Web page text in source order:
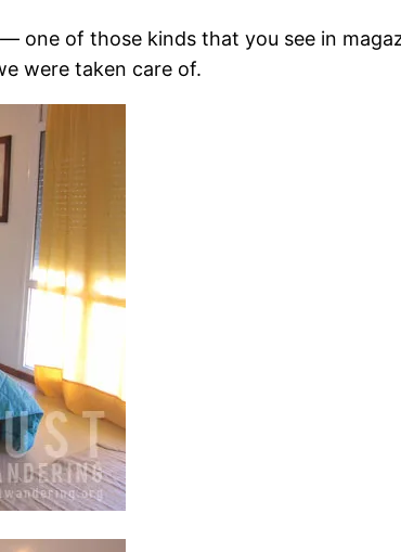
one of those kinds that you see in
were taken care of.